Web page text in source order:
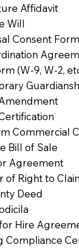
Affidavit
Will
Consent Form
(W-9, W-2,
Commercial
Bill of Sale
Agreement
of Right to
Deed
Hire
Compliance